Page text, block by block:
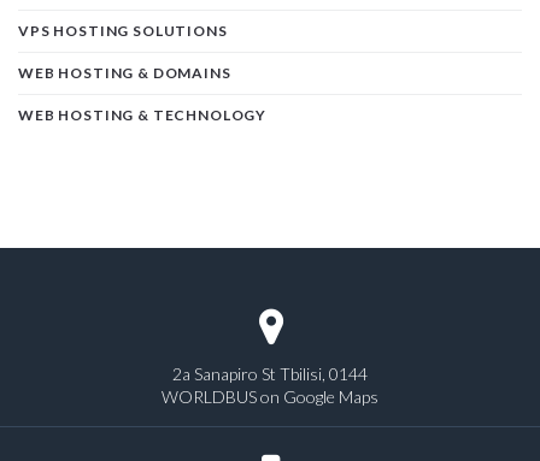
VPS HOSTING SOLUTIONS
WEB HOSTING & DOMAINS
WEB HOSTING & TECHNOLOGY
2a Sanapiro St Tbilisi, 0144
WORLDBUS on Google Maps